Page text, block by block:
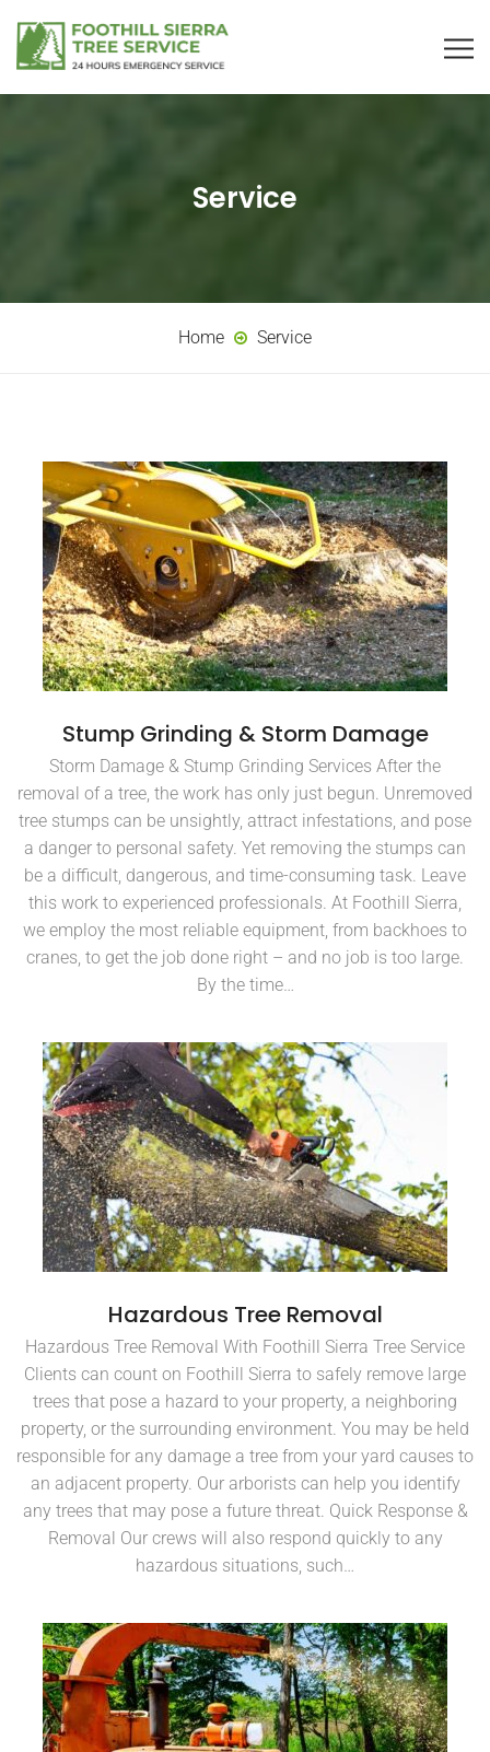
Service
Home Service
Stump Grinding & Storm Damage
Storm Damage & Stump Grinding Services After the
removal of a tree, the work has only just begun. Unremoved
tree stumps can be unsightly, attract infestations, and pose
a danger to personal safety. Yet removing the stumps can
be a difficult, dangerous, and time-consuming task. Leave
this work to experienced professionals. At Foothill Sierra,
we employ the most reliable equipment, from backhoes to
cranes, to get the job done right – and no job is too large.
By the time…
Hazardous Tree Removal
Hazardous Tree Removal With Foothill Sierra Tree Service
Clients can count on Foothill Sierra to safely remove large
trees that pose a hazard to your property, a neighboring
property, or the surrounding environment. You may be held
responsible for any damage a tree from your yard causes to
an adjacent property. Our arborists can help you identify
any trees that may pose a future threat. Quick Response &
Removal Our crews will also respond quickly to any
hazardous situations, such…